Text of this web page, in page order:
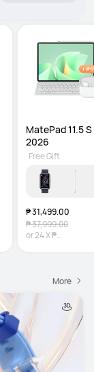
MatePad 11.5 S
2026
₱ 31,499.00
₱ 37,999.00
or24X₱
Free Gift
More